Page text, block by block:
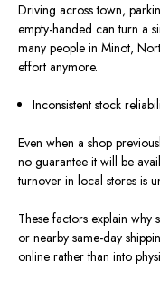
Driving across town,
empty-handed can turn a
many people in Minot,
effort anymore.
Inconsistent stock
Even when a shop
no guarantee it will be
turnover in local stores is
These factors explain
or nearby same-day
online rather than into